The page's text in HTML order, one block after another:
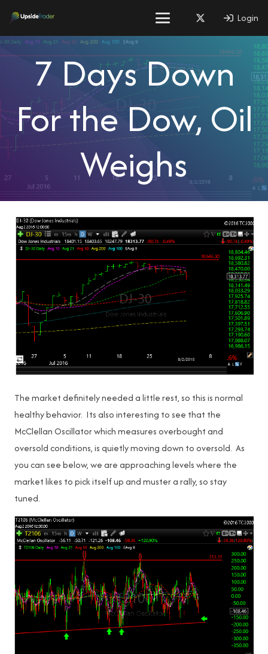
Login
7 Days Down
For the Dow, Oil
Weighs
The market definitely needed a little rest, so this is normal
healthy behavior. Its also interesting to see that the
McClellan Oscillator which measures overbought and
oversold conditions, is quietly moving down to oversold. As
you can see below, we are approaching levels where the
market likes to pick itself up and muster a rally, so stay
tuned.